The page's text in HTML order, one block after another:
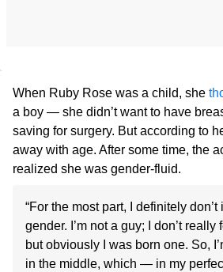
When Ruby Rose was a child, she
a boy — she didn’t want to have
saving for surgery. But according to
away with age. After some time, the
realized she was gender-fluid.
“For the most part, I definitely
gender. I’m not a guy; I don’t
but obviously I was born one. So,
in the middle, which — in my